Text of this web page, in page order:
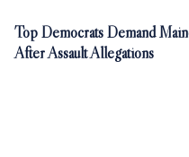
Top Democrats Demand
After Assault Allegations